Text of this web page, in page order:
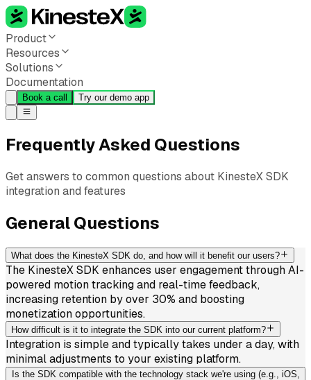
Product
Resources
Solutions
Documentation
Book a call Try our demo app
Frequently Asked Questions
Get answers to common questions about KinesteX SDK
integration and features
General Questions
What does the KinesteX SDK do, and how will it benefit our users?
The KinesteX SDK enhances user engagement through AI-
powered motion tracking and real-time feedback,
increasing retention by over 30% and boosting
monetization opportunities.
How difficult is it to integrate the SDK into our current platform?
Integration is simple and typically takes under a day, with
minimal adjustments to your existing platform.
Is the SDK compatible with the technology stack we're using (e.g., iOS,